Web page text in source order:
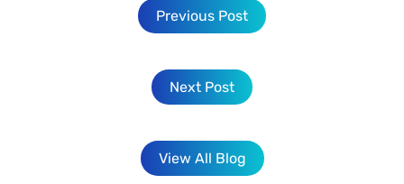
Previous Post
Next Post
View All Blog